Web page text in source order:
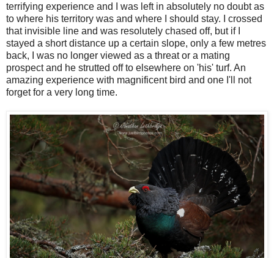
terrifying experience and I was left in absolutely no doubt as
to where his territory was and where I should stay. I crossed
that invisible line and was resolutely chased off, but if I
stayed a short distance up a certain slope, only a few metres
back, I was no longer viewed as a threat or a mating
prospect and he strutted off to elsewhere on 'his' turf. An
amazing experience with magnificent bird and one I'll not
forget for a very long time.